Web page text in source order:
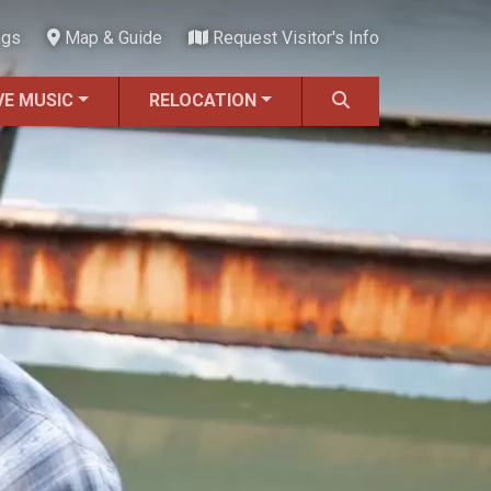
Map & Guide Request Visitor's Info
MUSIC RELOCATION